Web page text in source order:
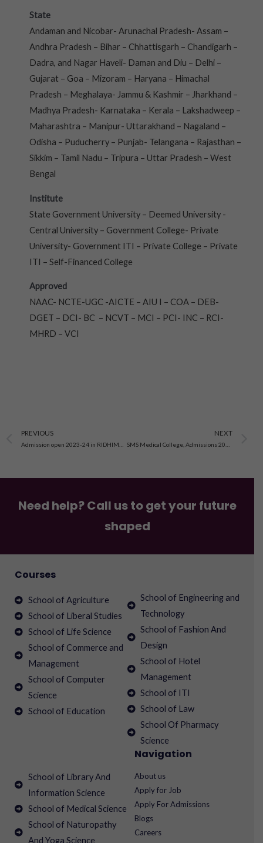
State
Andaman and Nicobar- Arunachal Pradesh- Assam –
Andhra Pradesh – Bihar – Chhattisgarh – Chandigarh –
Dadra, and Nagar Haveli- Daman and Diu – Delhi –
Gujarat – Goa – Mizoram – Haryana – Himachal
Pradesh – Meghalaya- Jammu & Kashmir – Jharkhand –
Madhya Pradesh- Karnataka – Kerala – Lakshadweep –
Maharashtra – Manipur- Uttarakhand – Nagaland –
Odisha – Puducherry – Punjab- Telangana – Rajasthan –
Sikkim – Tamil Nadu – Tripura – Uttar Pradesh – West
Bengal
Institute
State Government University – Deemed University -
Central University – Government College- Private
University- Government ITI – Private College – Private
ITI – Self-Financed College
Approved
NAAC- NCTE-UGC -AICTE – AIU I – COA – DEB-
DGET – DCI- BC – NCVT – MCI – PCI- INC – RCI-
MHRD – VCI
Prev
PREVIOUS NEXT
Need help? Call us to get your future
shaped
Courses
School of Agriculture
School of Liberal Studies
School of Life Science
School of Commerce and
Management
School of Computer
Science
School of Education
School of Engineering and
Technology
School of Fashion And
Design
School of Hotel
Management
School of ITI
School of Law
School Of Pharmacy
Science
School of Library And
Information Science
School of Medical Science
School of Naturopathy
And Yoga Science
Navigation
About us
Apply for Job
Apply For Admissions
Blogs
Careers